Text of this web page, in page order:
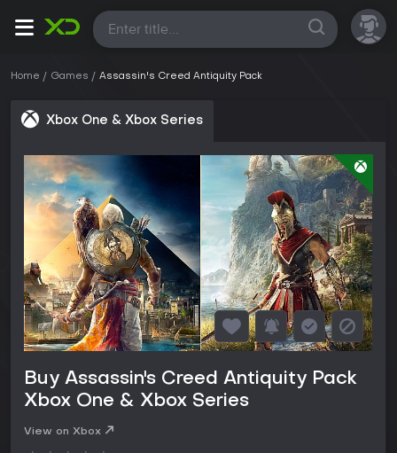
All
Home Games Assassin's Creed Antiquity Pack
Xbox One & Xbox Series
Buy Assassin's Creed Antiquity Pack
Xbox One & Xbox Series
View on Xbox